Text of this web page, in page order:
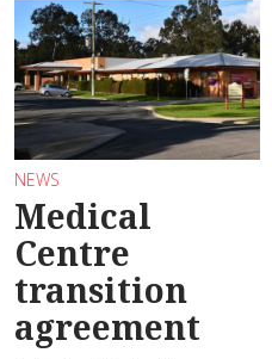
NEWS
Medical
Centre
transition
agreement